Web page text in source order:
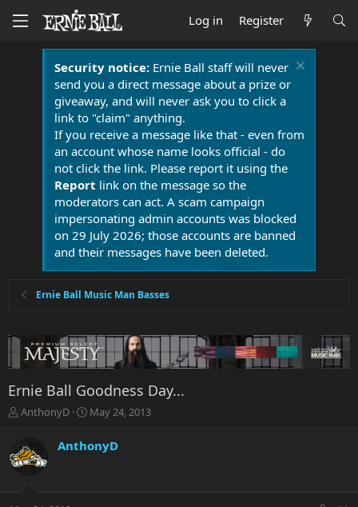
Log in Register
Security notice:Ernie Ball staff will never
send you a direct message about a prize or
giveaway, and will never ask you to click a
link to "claim" anything.
If you receive a message like that - even from
an account whose name looks official - do
not click the link. Please report it using the
Report link on the message so the
moderators can act. A scam campaign
impersonating admin accounts was blocked
on 29 July 2026; those accounts are banned
and their messages have been deleted.
Ernie Ball Music Man Basses
Ernie Ball Goodness Day...
T
e
a
AnthonyD
S
r
a
May 24, 2013
AnthonyD